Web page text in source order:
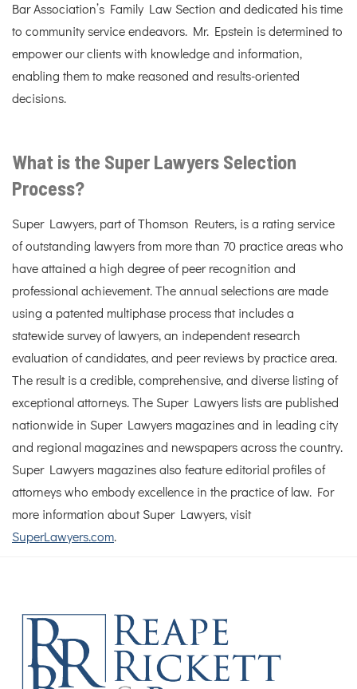
Bar Association’s Family Law Section and dedicated his time
to community service endeavors. Mr. Epstein is determined to
empower our clients with knowledge and information,
enabling them to make reasoned and results-oriented
decisions.
What is the Super Lawyers Selection
Process?
Super Lawyers, part of Thomson Reuters, is a rating service
of outstanding lawyers from more than 70 practice areas who
have attained a high degree of peer recognition and
professional achievement. The annual selections are made
using a patented multiphase process that includes a
statewide survey of lawyers, an independent research
evaluation of candidates, and peer reviews by practice area.
The result is a credible, comprehensive, and diverse listing of
exceptional attorneys. The Super Lawyers lists are published
nationwide in Super Lawyers magazines and in leading city
and regional magazines and newspapers across the country.
Super Lawyers magazines also feature editorial profiles of
attorneys who embody excellence in the practice of law. For
more information about Super Lawyers, visit
SuperLawyers.com.